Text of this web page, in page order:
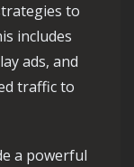
to
includes
ads, and
traffic to
a powerful